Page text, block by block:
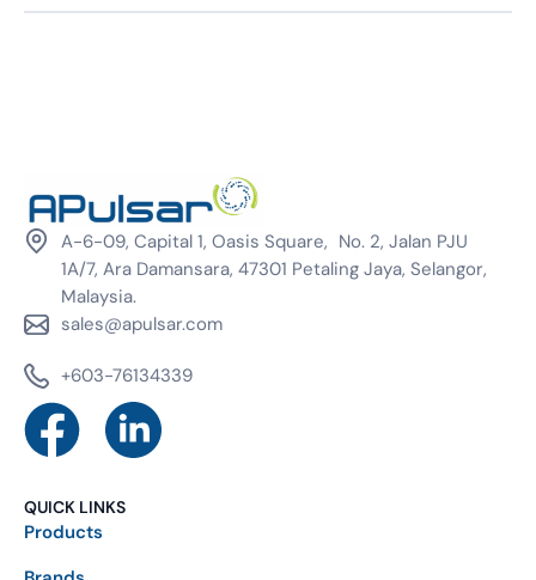
A-6-09, Capital 1, Oasis Square, No. 2, Jalan PJU
1A/7, Ara Damansara, 47301 Petaling Jaya, Selangor,
Malaysia.
sales@apulsar.com
+603-76134339
QUICK LINKS
Products